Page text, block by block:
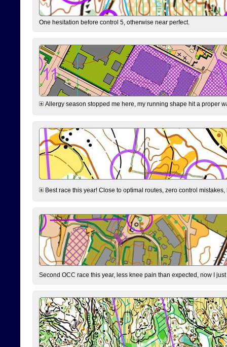
One hesitation before control 5, otherwise near perfect.
Allergy season stopped me here, my running shape hit a proper
Best race this year! Close to optimal routes, zero control
Second OCC race this year, less knee pain than expected, now I